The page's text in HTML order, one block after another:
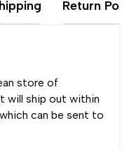
Return
store of
will ship out within
can be sent to